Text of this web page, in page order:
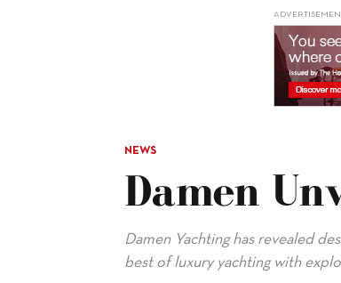
NEWS
Damen
Damen Yachting has revealed
best of luxury yachting with